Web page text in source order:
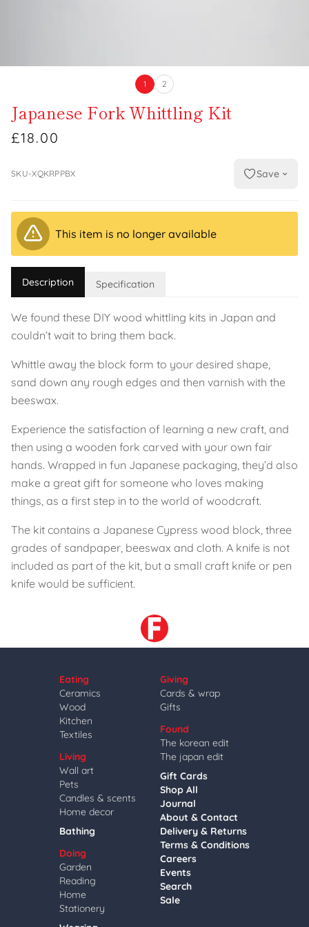
1 2
Japanese Fork Whittling Kit
£18.00
SKU-XQKRPPBX Save
This item is no longer available
Description Specification
We found these DIY wood whittling kits in Japan and
couldn’t wait to bring them back.
Whittle away the block form to your desired shape,
sand down any rough edges and then varnish with the
beeswax.
Experience the satisfaction of learning a new craft, and
then using a wooden fork carved with your own fair
hands. Wrapped in fun Japanese packaging, they’d also
make a great gift for someone who loves making
things, as a first step in to the world of woodcraft.
The kit contains a Japanese Cypress wood block, three
grades of sandpaper, beeswax and cloth. A knife is not
included as part of the kit, but a small craft knife or pen
knife would be sufficient.
Eating
Ceramics
Wood
Kitchen
Textiles
Living
Wall art
Pets
Candles & scents
Home decor
Bathing
Doing
Garden
Reading
Home
Stationery
Giving
Cards & wrap
Gifts
Found
The korean edit
The japan edit
Gift Cards
Shop All
Journal
About & Contact
Delivery & Returns
Terms & Conditions
Careers
Events
Search
Sale